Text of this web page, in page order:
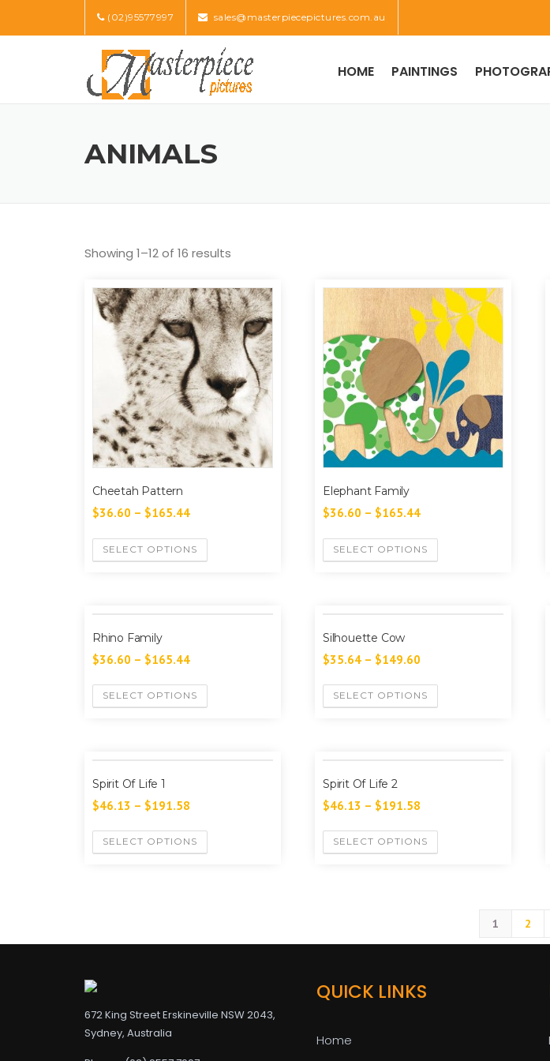
(02)95577997 sales@masterpiecepictures.com.au
HOME PAINTINGS
ANIMALS
Showing 1–12 of 16 results
Cheetah Pattern
$36.60 – $165.44
SELECT OPTIONS
Elephant Family
$36.60 – $165.44
SELECT OPTIONS
Rhino Family
$36.60 – $165.44
SELECT OPTIONS
Silhouette Cow
$35.64 – $149.60
SELECT OPTIONS
Spirit Of Life 1
$46.13 – $191.58
SELECT OPTIONS
Spirit Of Life 2
$46.13 – $191.58
SELECT OPTIONS
1 2
672 King Street Erskineville NSW 2043,
Sydney, Australia
QUICK LINKS
Home